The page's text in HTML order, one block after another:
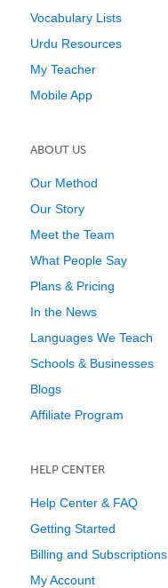
Vocabulary Lists
Urdu Resources
My Teacher
Mobile App
ABOUT US
Our Method
Our Story
Meet the Team
What People Say
Plans & Pricing
In the News
Languages We Teach
Schools & Businesses
Blogs
Affiliate Program
HELP CENTER
Help Center & FAQ
Getting Started
Billing and Subscriptions
My Account